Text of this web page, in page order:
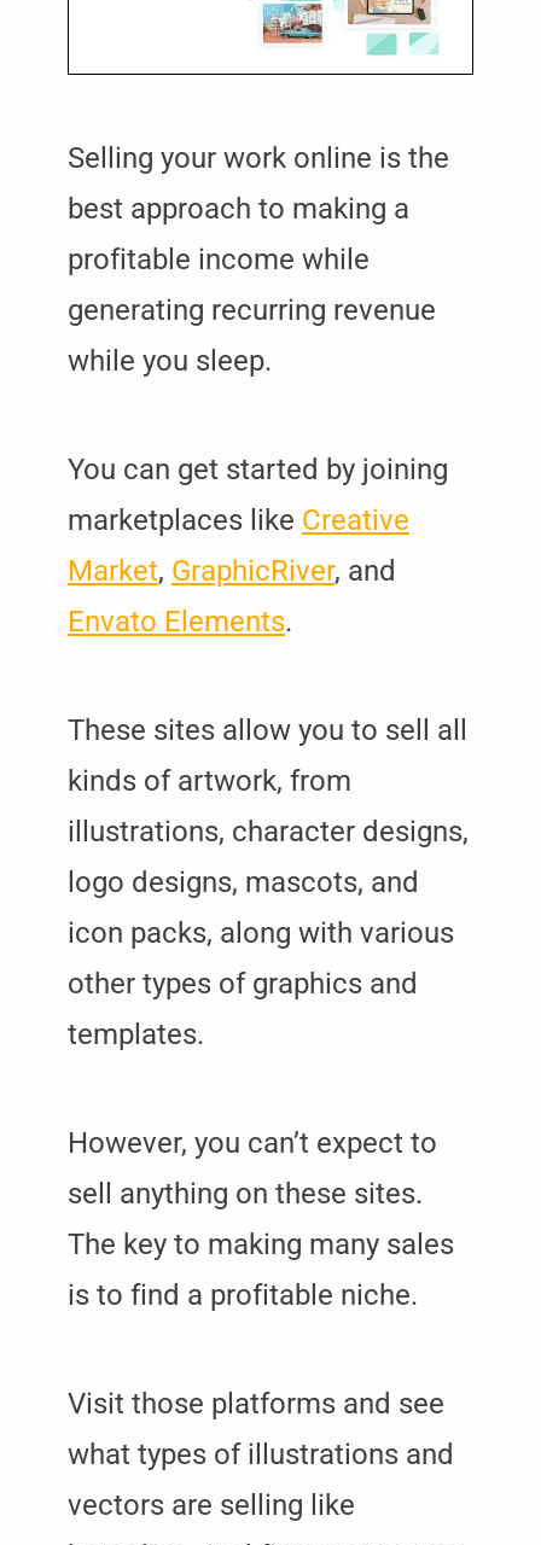
Selling your work online is the
best approach to making a
profitable income while
generating recurring revenue
while you sleep.
You can get started by joining
marketplaces like Creative
Market, GraphicRiver, and
Envato Elements.
These sites allow you to sell all
kinds of artwork, from
illustrations, character designs,
logo designs, mascots, and
icon packs, along with various
other types of graphics and
templates.
However, you can’t expect to
sell anything on these sites.
The key to making many sales
is to find a profitable niche.
Visit those platforms and see
what types of illustrations and
vectors are selling like